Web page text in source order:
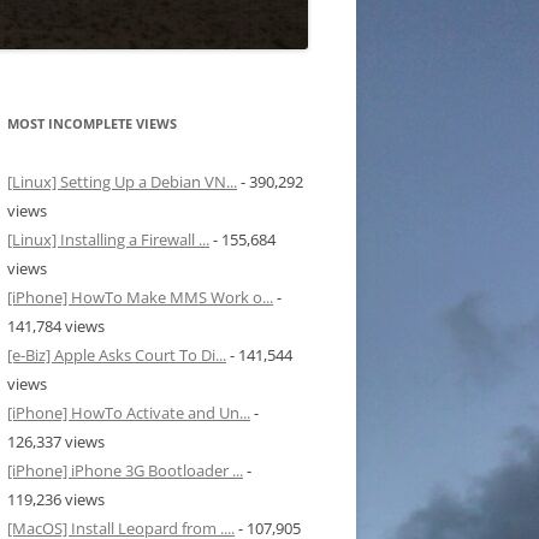
MOST INCOMPLETE VIEWS
[Linux] Setting Up a Debian VN...- 390,292
views
[Linux] Installing a Firewall ...- 155,684
views
[iPhone] HowTo Make MMS Work o...-
141,784 views
[e-Biz] Apple Asks Court To Di...- 141,544
views
[iPhone] HowTo Activate and Un...-
126,337 views
[iPhone] iPhone 3G Bootloader ...-
119,236 views
[MacOS] Install Leopard from ....- 107,905